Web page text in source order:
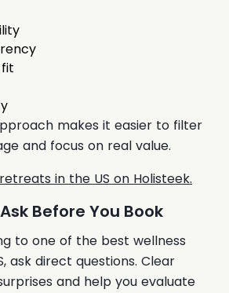
makes it easier to filter
and focus on real value.
in the US on Holisteek.
Before You Book
to one of the best wellness
ask direct questions. Clear
and help you evaluate